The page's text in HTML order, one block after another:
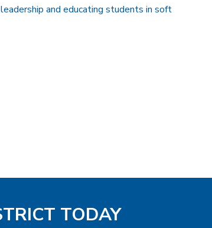
and educating students in soft
TODAY